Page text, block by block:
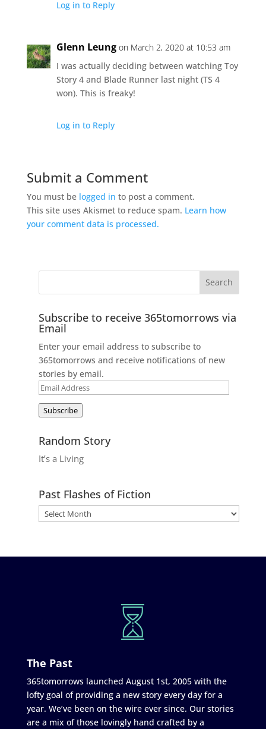
Log in to Reply
Glenn Leung on March 2, 2020 at 10:53 am
I was actually deciding between watching Toy
Story 4 and Blade Runner last night (TS 4
won). This is freaky!
Log in to Reply
Submit a Comment
You must be logged in to post a comment.
This site uses Akismet to reduce spam. Learn how
your comment data is processed.
Subscribe to receive 365tomorrows via
Email
Enter your email address to subscribe to
365tomorrows and receive notifications of new
stories by email.
Email
Subscribe
Random Story
It’s a Living
Past Flashes of Fiction
The Past
365tomorrows launched August 1st, 2005 with the
lofty goal of providing a new story every day for a
year. We’ve been on the wire ever since. Our stories
are a mix of those lovingly hand crafted by a